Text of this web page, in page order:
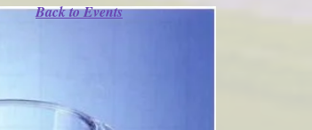
Back to Events